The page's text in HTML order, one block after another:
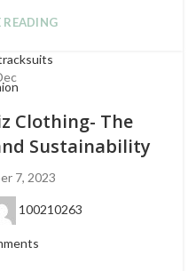
READING
Clothing- The
Sustainability
7, 2023
100210263